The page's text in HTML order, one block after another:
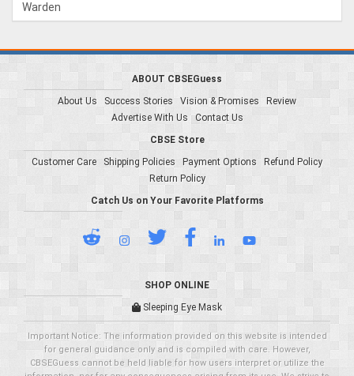
Warden
ABOUT CBSEGuess
About Us
Success Stories Vision & Promises
Review
Advertise With Us
Contact Us
CBSE Store
Customer Care
Shipping Policies Payment Options
Refund Policy
Return Policy
Catch Us on Your Favorite Platforms
SHOP ONLINE
Sleeping Eye Mask
Important Notice: The information provided on this website is intended
for general guidance only and is compiled with care. However,
CBSEGuess cannot be held liable for how users interpret or utilize the